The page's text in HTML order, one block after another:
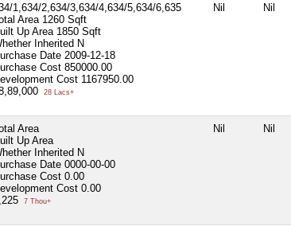
1,634/2,634/3,634/4,634/5,634/6,635
Area 1260 Sqft
Up Area 1850 Sqft
Inherited N
Date 2009-12-18
Cost 850000.00
Cost 1167950.00
28 Lacs+
Nil Nil
Area
Up Area
Inherited N
Date 0000-00-00
Cost 0.00
Cost 0.00
7 Thou+
Nil Nil